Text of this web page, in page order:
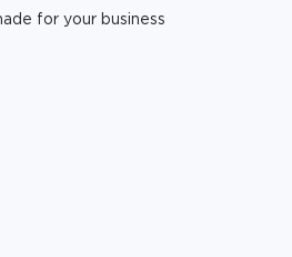
for your business